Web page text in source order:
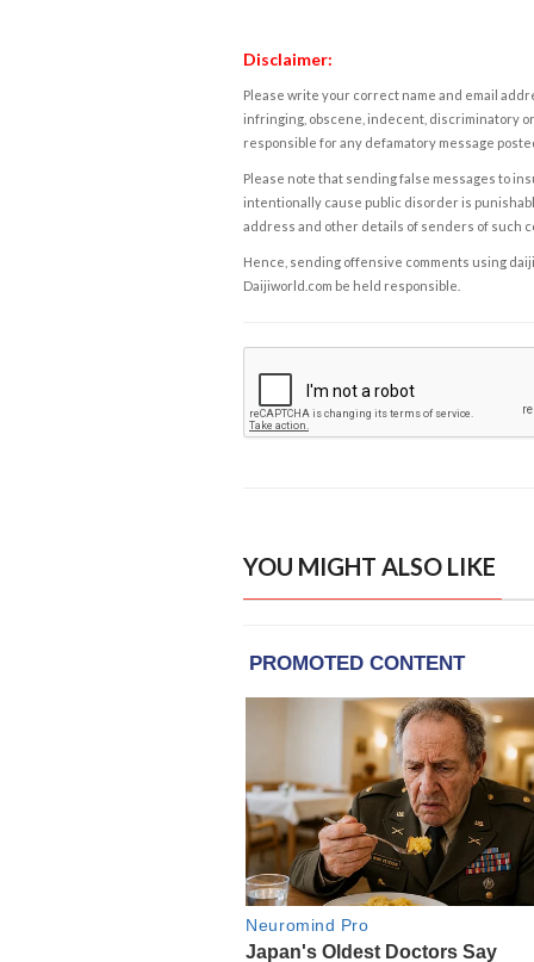
Disclaimer:
Please write your correct name and email
infringing, obscene, indecent, discriminatory
responsible for any defamatory message
Please note that sending false messages to
intentionally cause public disorder is
address and other details of senders of such
Hence, sending offensive comments using
Daijiworld.com be held responsible.
YOU MIGHT ALSO LIKE